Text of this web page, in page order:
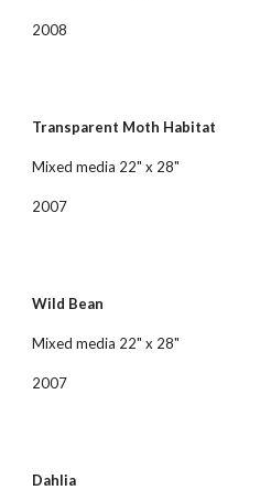
2008
Transparent Moth Habitat
Mixed media 22" x 28"
2007
Wild Bean
Mixed media 22" x 28"
2007
Dahlia